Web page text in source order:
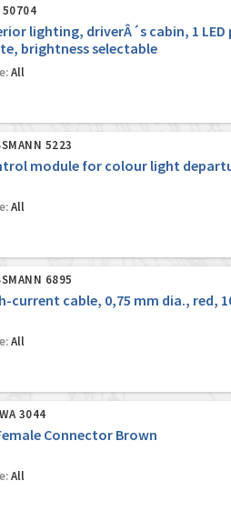
50704
lighting, driverÂ´s cabin, 1 LED
brightness selectable
All
5223
module for colour light
All
6895
current cable, 0,75 mm dia., red,
All
3044
Connector Brown
All